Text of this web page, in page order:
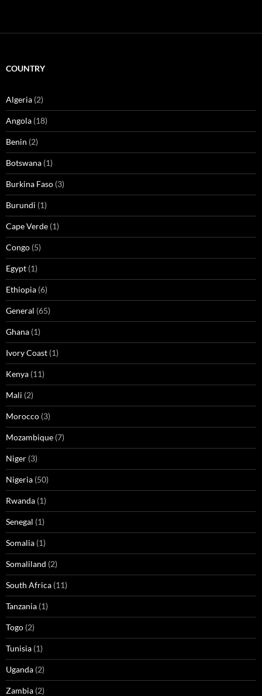
COUNTRY
Algeria (2)
Angola (18)
Benin (2)
Botswana (1)
Burkina Faso (3)
Burundi (1)
Cape Verde (1)
Congo (5)
Egypt (1)
Ethiopia (6)
General (65)
Ghana (1)
Ivory Coast (1)
Kenya (11)
Mali (2)
Morocco (3)
Mozambique (7)
Niger (3)
Nigeria (50)
Rwanda (1)
Senegal (1)
Somalia (1)
Somaliland (2)
South Africa (11)
Tanzania (1)
Togo (2)
Tunisia (1)
Uganda (2)
Zambia (2)